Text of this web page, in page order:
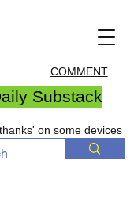
COMMENT
Substack
on some devices